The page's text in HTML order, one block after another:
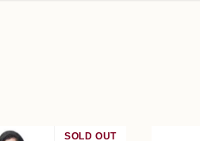
SALE
SOLD OUT